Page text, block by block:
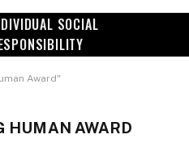
SOCIAL
Award"
HUMAN AWARD